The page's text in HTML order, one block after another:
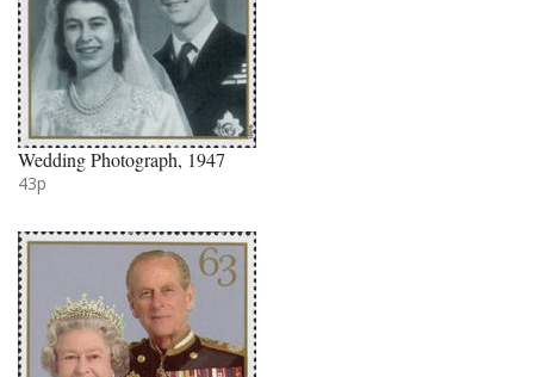
Wedding Photograph, 1947
43p